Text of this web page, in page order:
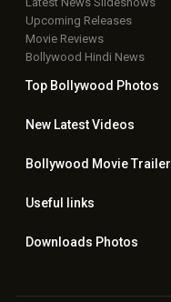
Upcoming Releases
Movie Reviews
Bollywood Hindi News
Top Bollywood Photos
New LatestVideos
Bollywood Movie Trailer
Useful links
Downloads Photos